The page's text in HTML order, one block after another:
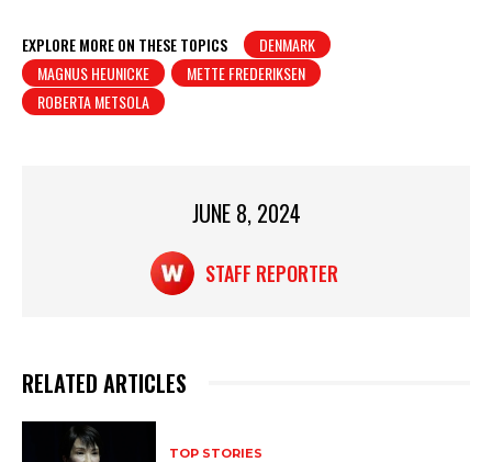
at
s
A
c
e
b
t
ar
e
EXPLORE MORE ON THESE TOPICS
DENMARK
MAGNUS HEUNICKE
METTE FREDERIKSEN
ROBERTA METSOLA
JUNE 8, 2024
STAFF REPORTER
RELATED ARTICLES
TOP STORIES